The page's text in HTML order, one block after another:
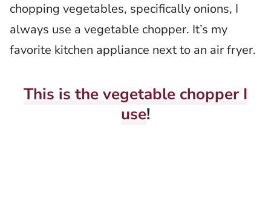
chopping vegetables, specifically onions, I
always use a vegetable chopper. It’s my
favorite kitchen appliance next to an air fryer.
This is the vegetable chopper I
use!